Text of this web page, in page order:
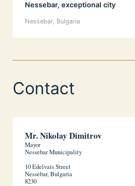
Nessebar, exceptional city
Nessebar, Bulgaria
Contact
Mr. Nikolay Dimitrov
Mayor
Nessebar Municipality
10 Edelvais Street
Nessebar, Bulgaria
8230